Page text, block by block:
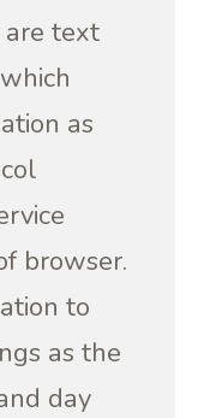
are text
as
browser.
to
as the
day